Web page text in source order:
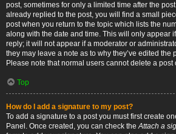
post, sometimes for only a limited time after the
already replied to the post, you will find a small
post when you return to the topic which lists the
along with the date and time. This will only appear
reply; it will not appear if a moderator or
they may leave a note as to why they’ve edited the
Please note that normal users cannot delete a
Top
How do I add a signature to my post?
To add a signature to a post you must first create
Panel. Once created, you can check theAttach a